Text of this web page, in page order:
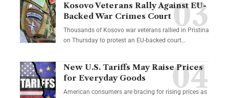
Kosovo Veterans Rally Against EU-
Backed War Crimes Court
Thousands of Kosovo war veterans rallied in Pristina
on Thursday to protest an EU-backed court…
New U.S. Tariffs May Raise Prices
for Everyday Goods
American consumers are bracing for rising prices as